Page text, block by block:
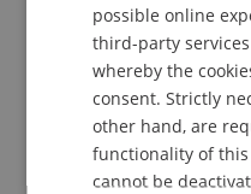
School or
Event details
possible online
third-party services
whereby the
consent. Strictly
other hand, are
functionality of
cannot be